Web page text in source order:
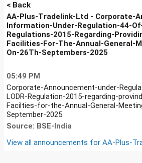
< Back
AA-Plus-Tradelink-Ltd - Corporate-
Information-Under-Regulation-44-Of-
Regulations-2015-Regarding-
Facilities-For-The-Annual-General-
On-26Th-Septembers-2025
05:49 PM
Corporate-Announcement-under-
LODR-Regulation-2015-regarding-
Facilties-for-the-Annual-General-
September-2025
Source: BSE-India
View all announcements for AA-Plus-